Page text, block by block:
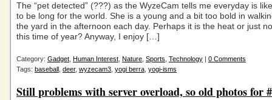
The “pet detected” (???) as the WyzeCam tells me everyday is
to be long for the world. She is a young and a bit too bold in
the yard in the afternoon each day. Perhaps it is the heat or just
this time of year? Anyway, I enjoy […]
Category: Gadget Human Interest Nature Sports Technology | 0 Comments
Tags: baseball deer, wyzecam3 yogi berra yogi-isms
Still problems with server overload, so old photos for